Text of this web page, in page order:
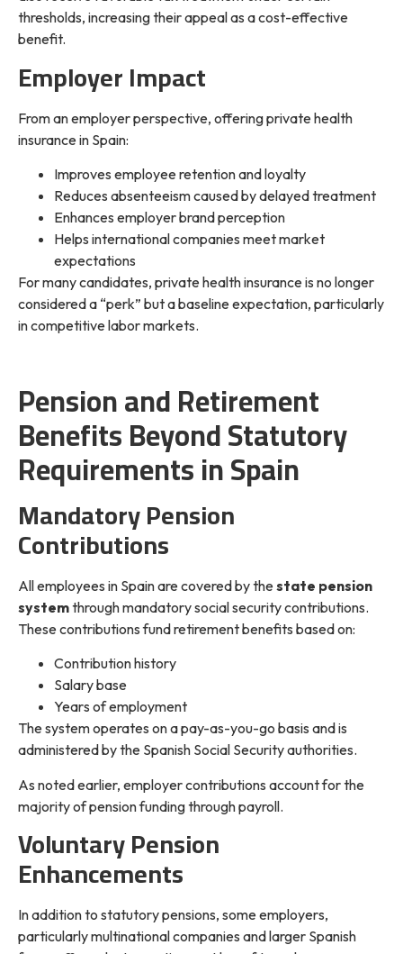
thresholds, increasing their appeal as a cost-effective
benefit.
Employer Impact
From an employer perspective, offering private health
insurance in Spain:
Improves employee retention and loyalty
Reduces absenteeism caused by delayed treatment
Enhances employer brand perception
Helps international companies meet market
expectations
For many candidates, private health insurance is no longer
considered a “perk” but a baseline expectation, particularly
in competitive labor markets.
Pension and Retirement
Benefits Beyond Statutory
Requirements in Spain
Mandatory Pension
Contributions
All employees in Spain are covered by thestate pension
systemthrough mandatory social security contributions.
These contributions fund retirement benefits based on:
Contribution history
Salary base
Years of employment
The system operates on a pay-as-you-go basis and is
administered by the Spanish Social Security authorities.
As noted earlier, employer contributions account for the
majority of pension funding through payroll.
Voluntary Pension
Enhancements
In addition to statutory pensions, some employers,
particularly multinational companies and larger Spanish